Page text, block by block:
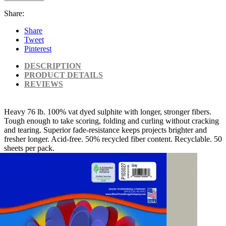
Share:
Share
Tweet
Pinterest
DESCRIPTION
PRODUCT DETAILS
REVIEWS
Heavy 76 lb. 100% vat dyed sulphite with longer, stronger fibers.
Tough enough to take scoring, folding and curling without cracking
and tearing. Superior fade-resistance keeps projects brighter and
fresher longer. Acid-free. 50% recycled fiber content. Recyclable. 50
sheets per pack.